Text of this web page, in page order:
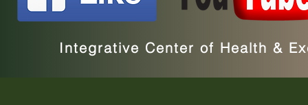
Integrative Center of Health &